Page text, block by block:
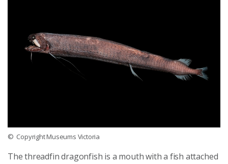
© Copyright Museums Victoria
The threadfin dragonfish is a mouth with a fish attached